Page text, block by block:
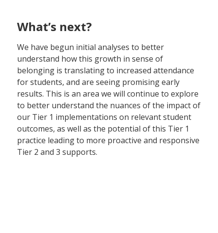
What’s next?
We have begun initial analyses to better
understand how this growth in sense of
belonging is translating to increased attendance
for students, and are seeing promising early
results. This is an area we will continue to explore
to better understand the nuances of the impact of
our Tier 1 implementations on relevant student
outcomes, as well as the potential of this Tier 1
practice leading to more proactive and responsive
Tier 2 and 3 supports.